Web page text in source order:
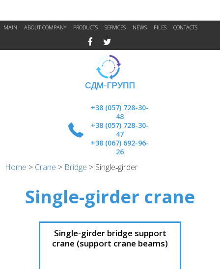
MAIN ABOUT COMPANY PRODUCTS SERVICES NEWS FILES CONTACTS
+38 (057) 728-30-
48
+38 (057) 728-30-
47
+38 (067) 692-96-
26
Home > Crane > Bridge > Single‑girder
Single-girder crane
Single-girder bridge support
crane (support crane beams)